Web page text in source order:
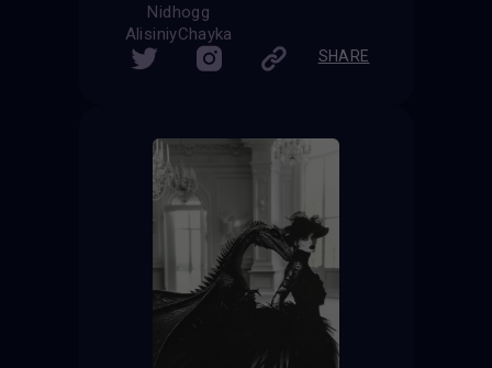
Nidhogg
AlisiniyChayka
SHARE